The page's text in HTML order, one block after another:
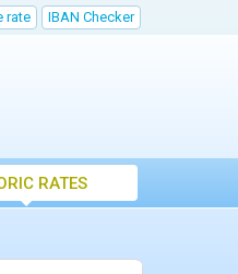
rate IBAN Checker
RATES